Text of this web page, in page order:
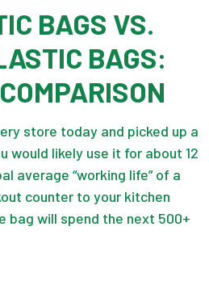
BAGS VS.
BAGS:
store today and picked up a
would likely use it for about 12
average “working life” of a
counter to your kitchen
bag will spend the next 500+